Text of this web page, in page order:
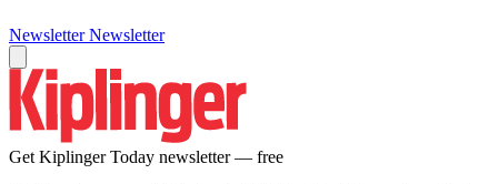
Newsletter Newsletter
Get Kiplinger Today newsletter — free